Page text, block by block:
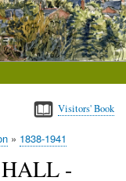
Visitors' Book
1838-1941
-